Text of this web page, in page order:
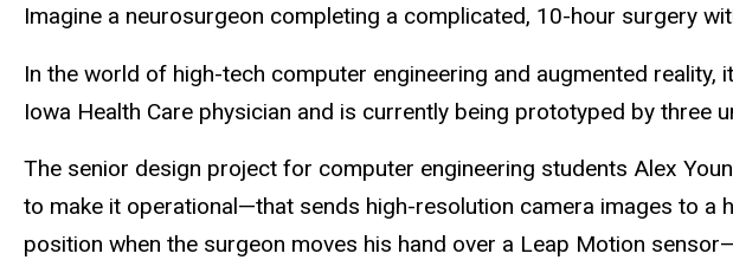
Imagine a neurosurgeon completing a complicated, 10-hour surgery
In the world of high-tech computer engineering and augmented
Iowa Health Care physician and is currently being prototyped by three
The senior design project for computer engineering students Alex
to make it operational—that sends high-resolution camera images to a
position when the surgeon moves his hand over a Leap Motion